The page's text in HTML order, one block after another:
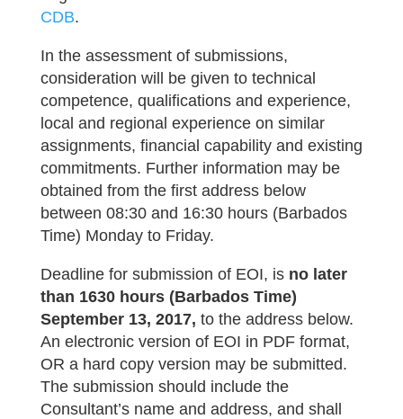
CDB.
In the assessment of submissions,
consideration will be given to technical
competence, qualifications and experience,
local and regional experience on similar
assignments, financial capability and existing
commitments. Further information may be
obtained from the first address below
between 08:30 and 16:30 hours (Barbados
Time) Monday to Friday.
Deadline for submission of EOI, is no later
than 1630 hours (Barbados Time)
September 13, 2017, to the address below.
An electronic version of EOI in PDF format,
OR a hard copy version may be submitted.
The submission should include the
Consultant’s name and address, and shall